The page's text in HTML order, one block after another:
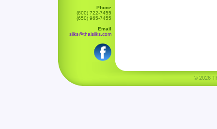
Phone
(800) 722-7455
(650) 965-7455
Email
silks@thaisilks.com
© 2026